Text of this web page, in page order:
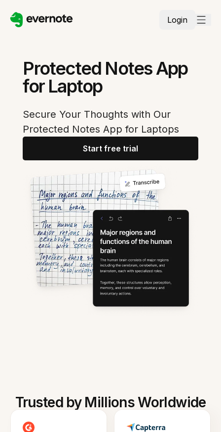
Login
Protected Notes App
for Laptop
Secure Your Thoughts with Our
Protected Notes App for Laptops
Start free trial
Trusted by Millions Worldwide